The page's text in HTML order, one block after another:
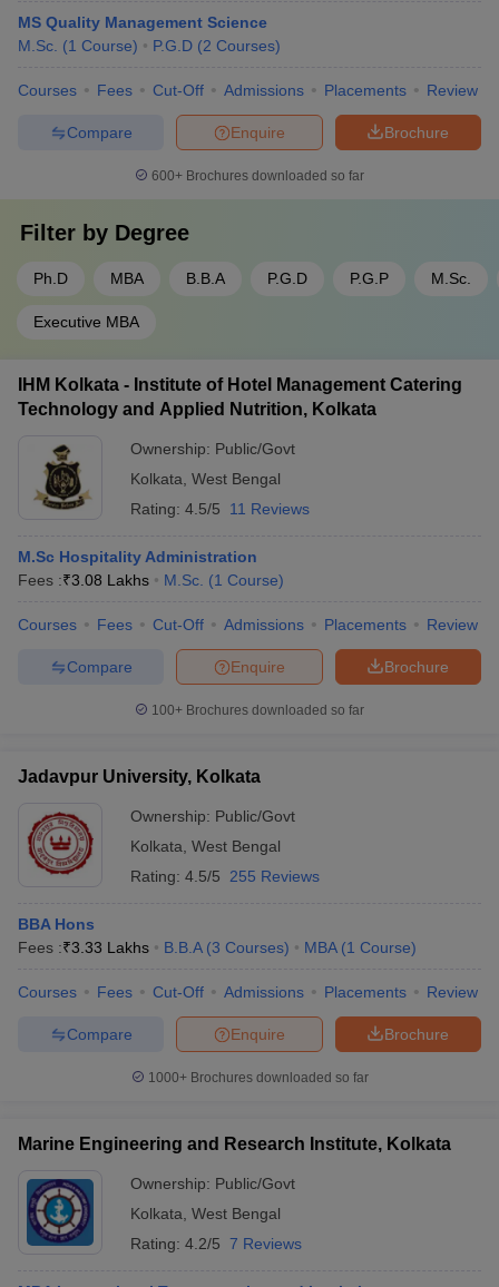
MS Quality Management Science
M.Sc. (1 Course) P.G.D (2 Courses)
Courses Fees Cut-Off Admissions Placements Review
Brochure
Enquire
Compare
600+ Brochures downloaded so far
Filter by Degree
Ph.D MBA B.B.A P.G.D P.G.P M.Sc.
Executive MBA
IHM Kolkata - Institute of Hotel Management Catering
Technology and Applied Nutrition, Kolkata
Ownership: Public/Govt
Kolkata West Bengal
Rating: 4.5/5 11 Reviews
M.Sc Hospitality Administration
Fees :₹3.08 Lakhs M.Sc. (1 Course)
Courses Fees Cut-Off Admissions Placements Review
Brochure
Enquire
Compare
100+ Brochures downloaded so far
Jadavpur University, Kolkata
Ownership: Public/Govt
Kolkata West Bengal
Rating: 4.5/5 255 Reviews
BBA Hons
Fees :₹3.33 Lakhs B.B.A (3 Courses) MBA (1 Course)
Courses Fees Cut-Off Admissions Placements Review
Brochure
Enquire
Compare
1000+Brochures downloaded so far
Marine Engineering and Research Institute, Kolkata
Ownership: Public/Govt
Kolkata West Bengal
Rating: 4.2/5 7 Reviews